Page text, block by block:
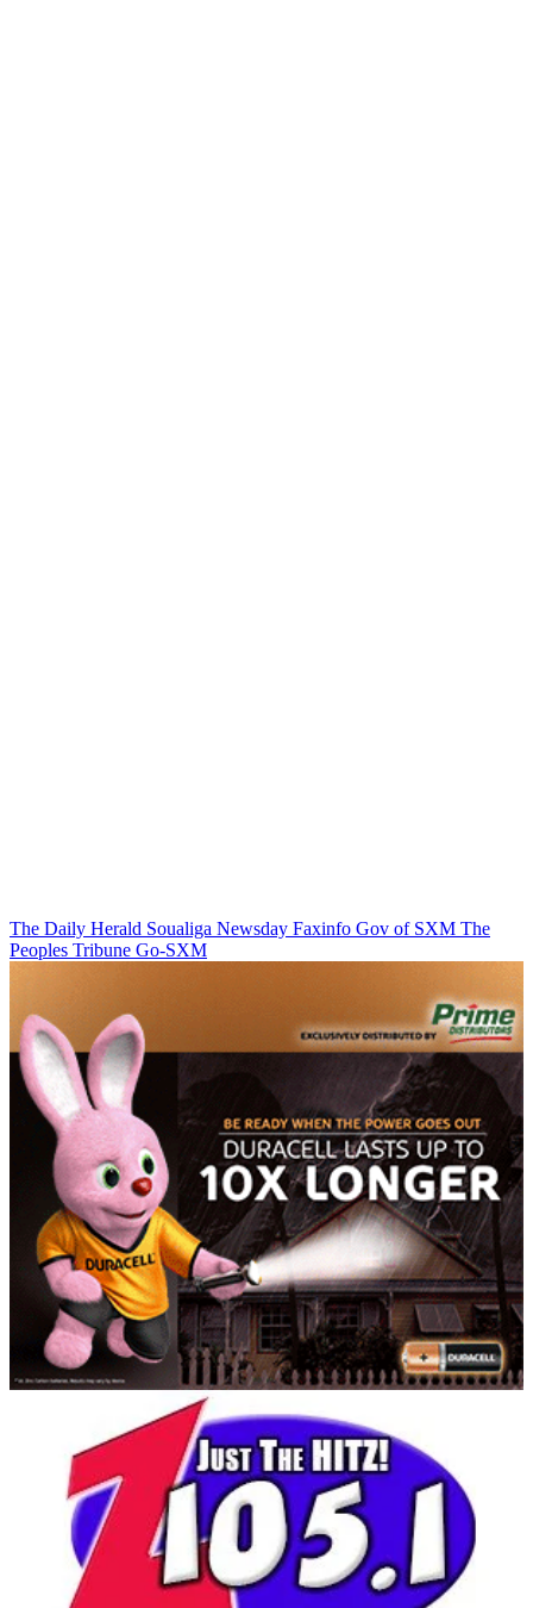
The Daily Herald Soualiga Newsday Faxinfo Gov of SXM The
Peoples Tribune Go-SXM